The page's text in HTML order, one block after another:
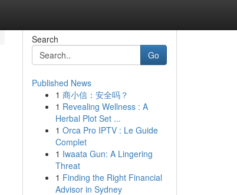
Search
Go
Published News
1 商小信：安全吗？
1 Revealing Wellness : A
Herbal Plot Set ...
1 Orca Pro IPTV : Le Guide
Complet
1 Iwaata Gun: A Lingering
Threat
1 Finding the Right Financial
Advisor in Sydney